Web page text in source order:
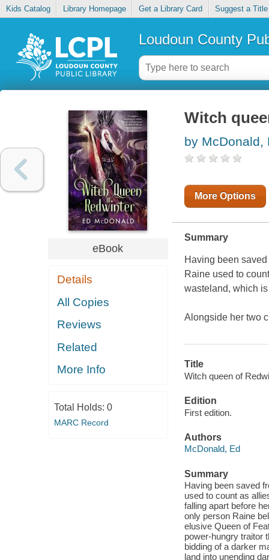
Kids Catalog Library Homepage Get a Library Card Suggest a Title
Loudoun County
eBook
Details
All Copies
Reviews
Related
More Info
Total Holds: 0
MARC Record
Witch
by McDonald,
More Options
Summary
Having been
Raine used to
wasteland, which
Alongside her two
Title
Witch queen of
Edition
First edition.
Authors
McDonald, Ed
Summary
Having been saved
used to count as
falling apart before
only person Raine
elusive Queen of
power-hungry traitor
bidding of a darker
land into unending